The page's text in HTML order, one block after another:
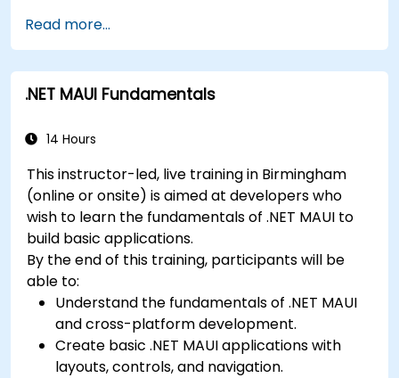
Read more...
.NET MAUI Fundamentals
14 Hours
This instructor-led, live training in Birmingham
(online or onsite) is aimed at developers who
wish to learn the fundamentals of .NET MAUI to
build basic applications.
By the end of this training, participants will be
able to:
Understand the fundamentals of .NET MAUI
and cross-platform development.
Create basic .NET MAUI applications with
layouts, controls, and navigation.